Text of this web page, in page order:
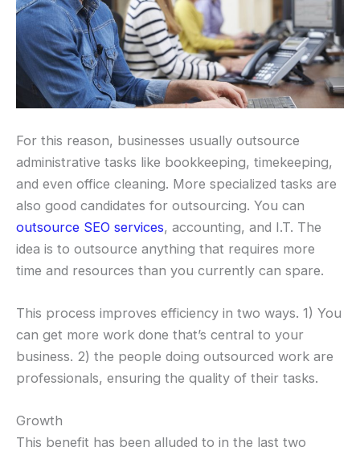
For this reason, businesses usually outsource
administrative tasks like bookkeeping, timekeeping,
and even office cleaning. More specialized tasks are
also good candidates for outsourcing. You can
outsource SEO services, accounting, and I.T. The
idea is to outsource anything that requires more
time and resources than you currently can spare.
This process improves efficiency in two ways. 1) You
can get more work done that’s central to your
business. 2) the people doing outsourced work are
professionals, ensuring the quality of their tasks.
Growth
This benefit has been alluded to in the last two